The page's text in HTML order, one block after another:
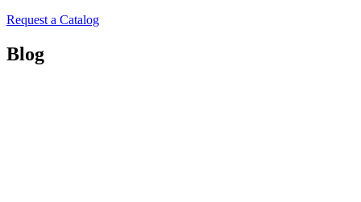
Request a Catalog
Blog